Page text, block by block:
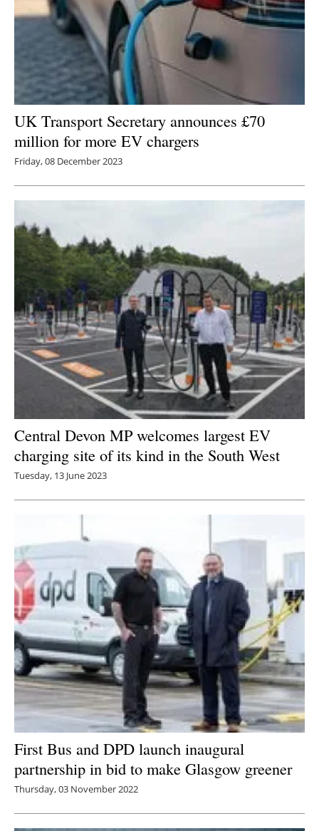
UK Transport Secretary announces £70
million for more EV chargers
Friday, 08 December 2023
Central Devon MP welcomes largest EV
charging site of its kind in the South West
Tuesday, 13 June 2023
First Bus and DPD launch inaugural
partnership in bid to make Glasgow greener
Thursday, 03 November 2022